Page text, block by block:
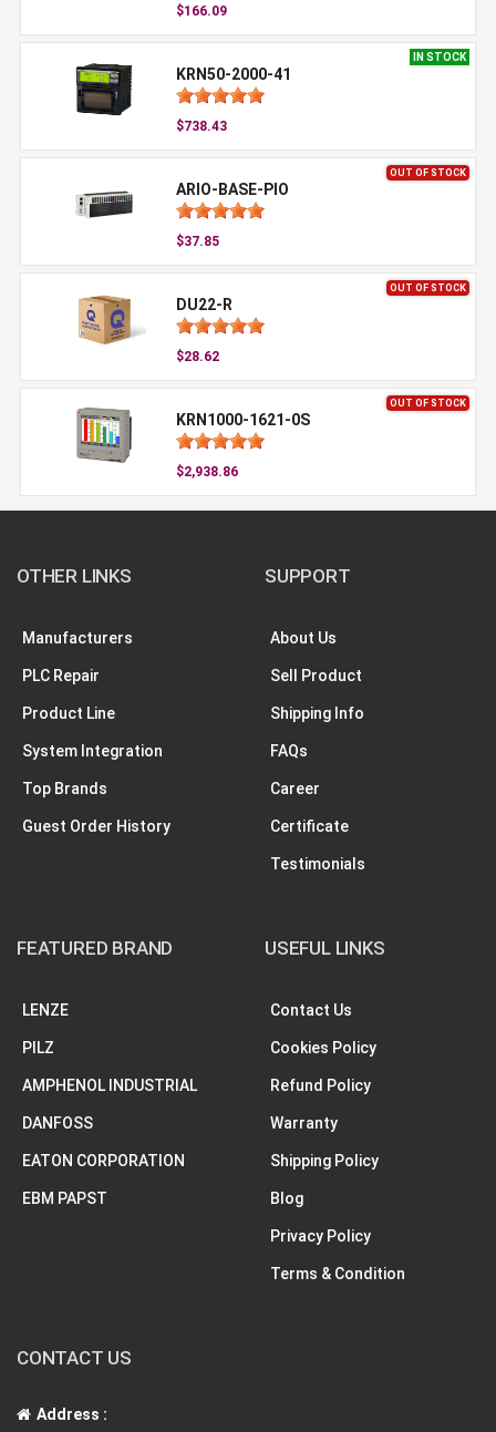
$166.09
IN STOCK
KRN50-2000-41
$738.43
OUT OF STOCK
ARIO-BASE-PIO
$37.85
OUT OF STOCK
DU22-R
$28.62
OUT OF STOCK
KRN1000-1621-0S
$2,938.86
OTHER LINKS
Manufacturers
PLC Repair
Product Line
System Integration
Top Brands
Guest Order History
SUPPORT
About Us
Sell Product
Shipping Info
FAQs
Career
Certificate
Testimonials
FEATURED BRAND
LENZE
PILZ
AMPHENOL INDUSTRIAL
DANFOSS
EATON CORPORATION
EBM PAPST
USEFUL LINKS
Contact Us
Cookies Policy
Refund Policy
Warranty
Shipping Policy
Blog
Privacy Policy
Terms & Condition
CONTACT US
Address :